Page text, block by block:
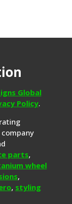
Global
Policy.
parts,
wheel
,
, styling